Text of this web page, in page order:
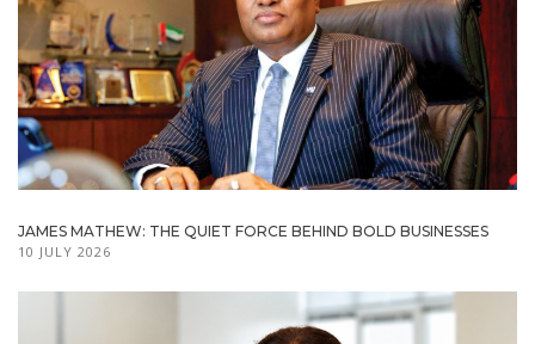
JAMES MATHEW: THE QUIET FORCE BEHIND BOLD BUSINESSES
10 JULY 2026